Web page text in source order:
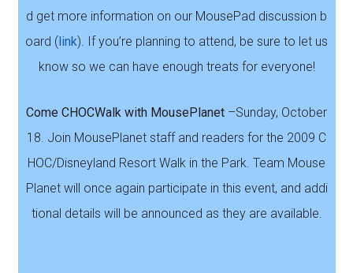
d get more information on our MousePad discussion b
oard ( link). If you’re planning to attend, be sure to let us
know so we can have enough treats for everyone!
Come CHOCWalk with MousePlanet –Sunday, October
18. Join MousePlanet staff and readers for the 2009 C
HOC/Disneyland Resort Walk in the Park. Team Mouse
Planet will once again participate in this event, and addi
tional details will be announced as they are available.